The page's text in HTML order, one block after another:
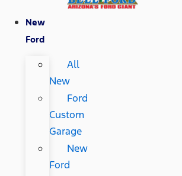
New
Ford
All
New
Ford
Custom
Garage
New
Ford